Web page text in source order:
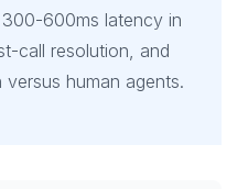
600ms latency in
call resolution, and
human agents.